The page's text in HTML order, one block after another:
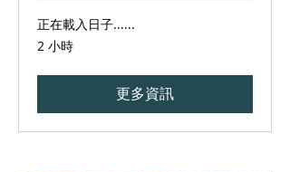
正在載入日子......
2 小時
更多資訊